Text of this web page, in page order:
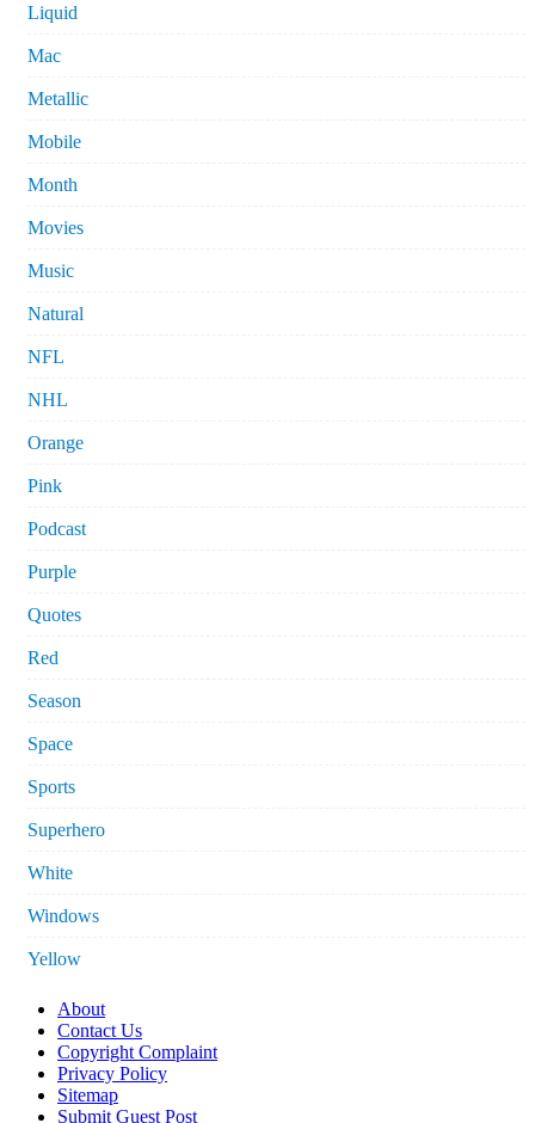
Liquid
Mac
Metallic
Mobile
Month
Movies
Music
Natural
NFL
NHL
Orange
Pink
Podcast
Purple
Quotes
Red
Season
Space
Sports
Superhero
White
Windows
Yellow
About
Contact Us
Copyright Complaint
Privacy Policy
Sitemap
Submit Guest Post